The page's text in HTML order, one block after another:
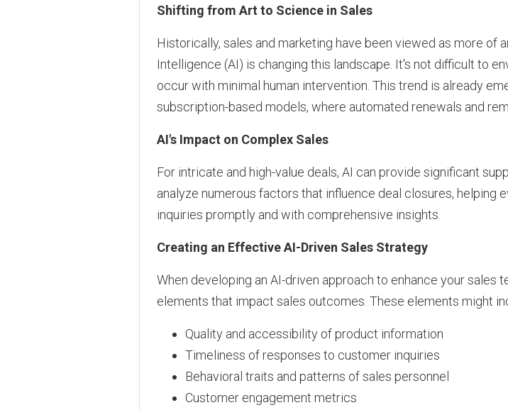
Shifting from Art to Science in Sales
Historically, sales and marketing have been viewed as more of
Intelligence (AI) is changing this landscape. It's not difficult to
occur with minimal human intervention. This trend is already
subscription-based models, where automated renewals and
AI's Impact on Complex Sales
For intricate and high-value deals, AI can provide significant
analyze numerous factors that influence deal closures,
inquiries promptly and with comprehensive insights.
Creating an Effective AI-Driven Sales Strategy
When developing an AI-driven approach to enhance your sales
elements that impact sales outcomes. These elements might
Quality and accessibility of product information
Timeliness of responses to customer inquiries
Behavioral traits and patterns of sales personnel
Customer engagement metrics